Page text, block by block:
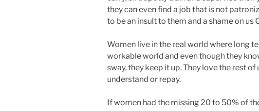
they can even find a job that is not
to be an insult to them and a shame on us
Women live in the real world where long
workable world and even though they
sway, they keep it up. They love the rest
understand or repay.
If women had the missing 20 to 50% of